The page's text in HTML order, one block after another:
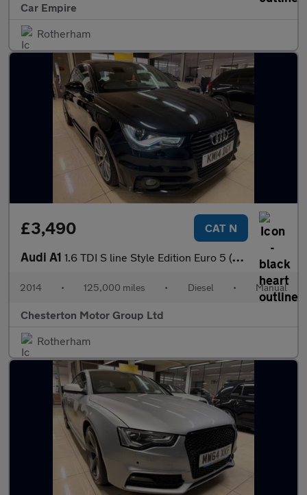
Car Empire
Rotherham
£3,490 CAT N
Audi A1 1.6 TDI S line Style Edition Euro 5 (s/s) 3dr
2014 • 125,000 miles • Diesel • Manual
Chesterton Motor Group Ltd
Rotherham